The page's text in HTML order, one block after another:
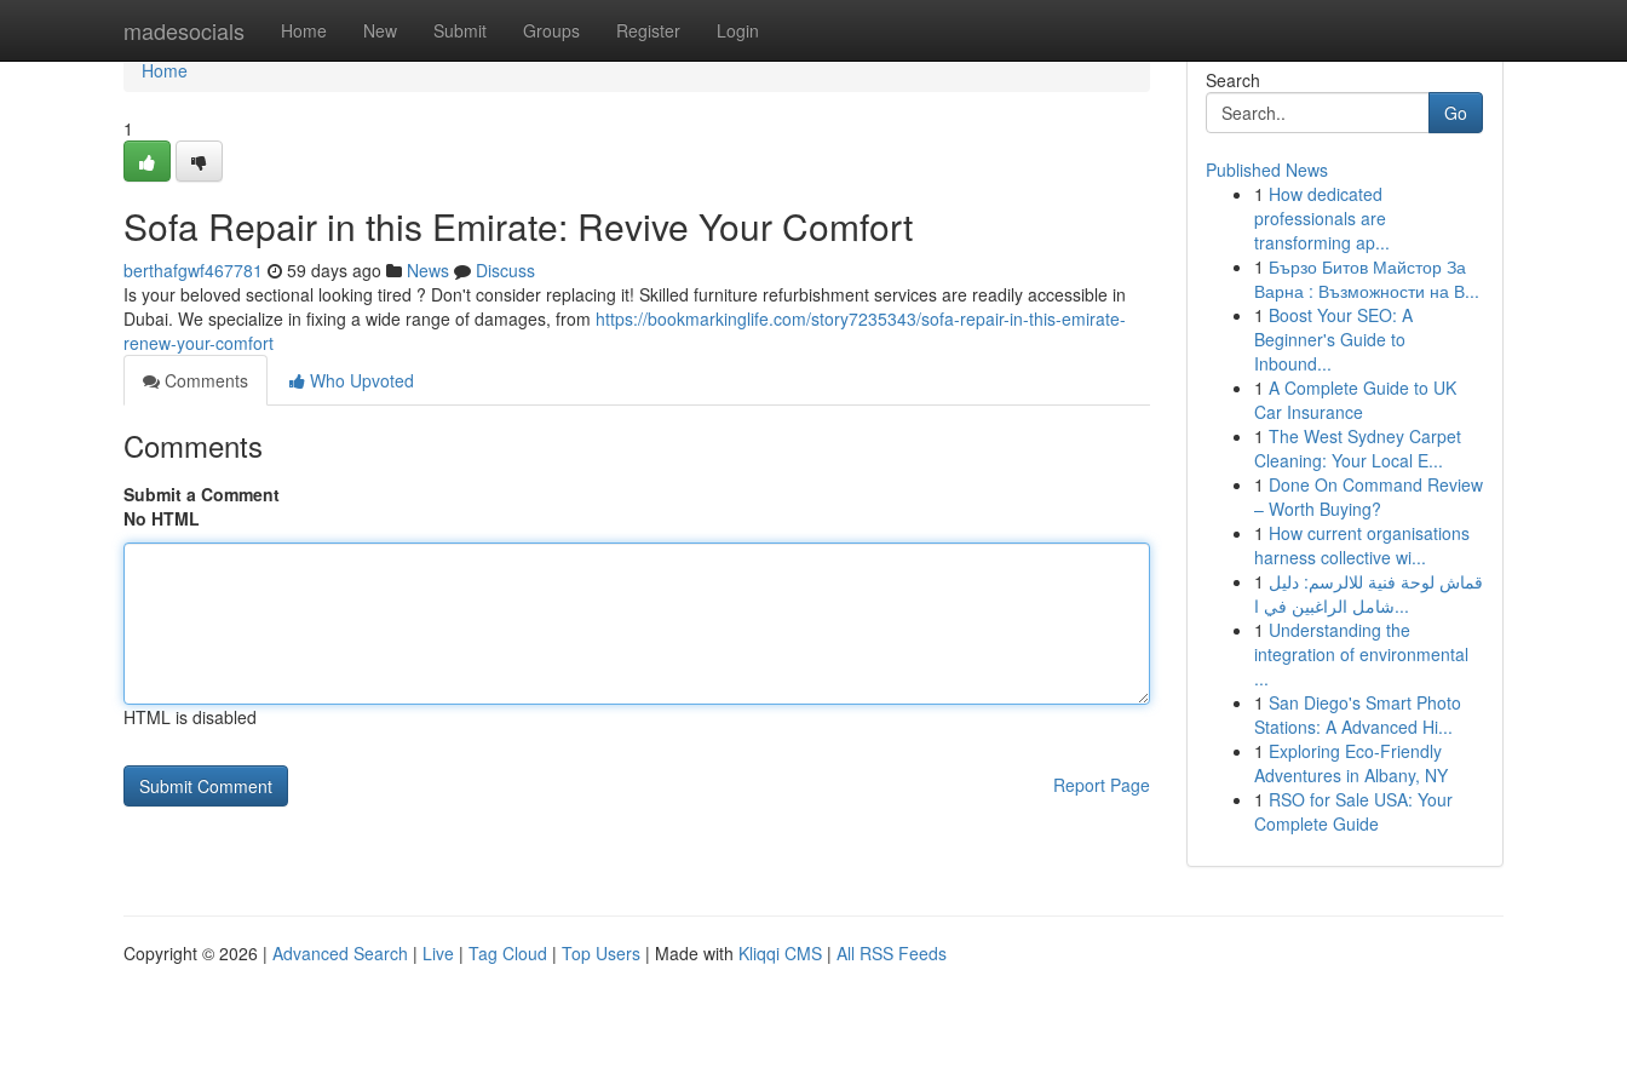
madesocials Home New Submit Groups Register Login
Home
Home
1
Sofa Repair in this Emirate: Revive Your Comfort
berthafgwf467781 59 days ago News
Discuss
Is your beloved sectional looking tired ? Don't consider replacing it! Skilled furniture refurbishment services are readily accessible in
Dubai. We specialize in fixing a wide range of damages, from https://bookmarkinglife.com/story7235343/sofa-repair-in-this-emirate-
renew-your-comfort
Comments
Who Upvoted
Comments
Submit a Comment
No HTML
HTML is disabled
Report Page
Search
Go
Published News
1 How dedicated
professionals are
transforming ap...
1 Бързо Битов Майстор За
Варна : Възможности на В...
1 Boost Your SEO: A
Beginner's Guide to
Inbound...
1 A Complete Guide to UK
Car Insurance
1 The West Sydney Carpet
Cleaning: Your Local E...
1 Done On Command Review
– Worth Buying?
1 How current organisations
harness collective wi...
1 قماش لوحة فنية للالرسم: دليل
شامل الراغبين في ا...
1 Understanding the
integration of environmental
...
1 San Diego's Smart Photo
Stations: A Advanced Hi...
1 Exploring Eco-Friendly
Adventures in Albany, NY
1 RSO for Sale USA: Your
Complete Guide
Copyright © 2026 | Advanced Search | Live | Tag Cloud | Top Users | Made with Kliqqi CMS | All RSS Feeds